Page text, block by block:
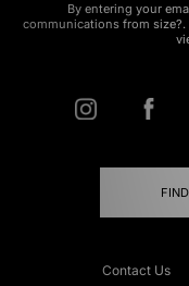
By entering your
communications from
Contact Us